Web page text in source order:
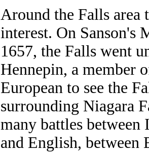
Around the Falls area
interest. On Sanson's
1657, the Falls went
Hennepin, a member
European to see the
surrounding Niagara
many battles between
and English, between